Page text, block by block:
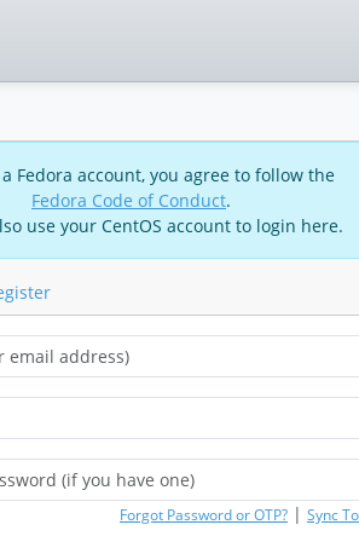
Fedora account, you agree to follow the
Fedora Code of Conduct.
use your CentOS account to login here.
Forgot Password or OTP? | Sync